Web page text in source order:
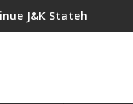
J&K Statehood